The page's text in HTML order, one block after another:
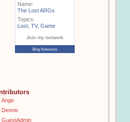
Name:
The Lost ARGs
Topics:
Lost TV, Game
Join my network
Blog Networks
Ange
Dennis
GuestAdmin